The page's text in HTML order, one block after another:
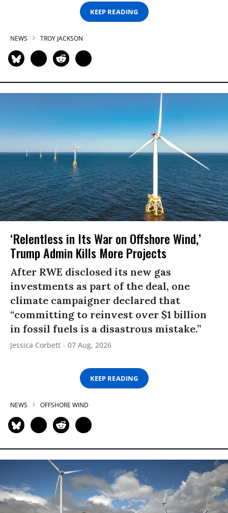
KEEP READING
NEWS TROY JACKSON
‘Relentless in Its War on Offshore Wind,’
Trump Admin Kills More Projects
After RWE disclosed its new gas
investments as part of the deal, one
climate campaigner declared that
“committing to reinvest over $1 billion
in fossil fuels is a disastrous mistake.”
Jessica Corbett 07 Aug, 2026
KEEP READING
NEWS OFFSHORE WIND